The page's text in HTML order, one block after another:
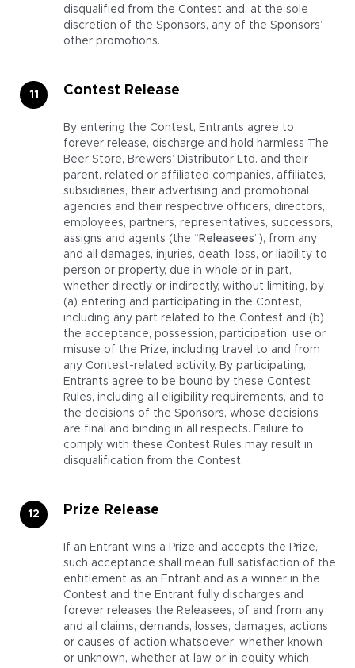
disqualified from the Contest and, at the sole
discretion of the Sponsors, any of the Sponsors’
other promotions.
Contest Release
By entering the Contest, Entrants agree to
forever release, discharge and hold harmless The
Beer Store, Brewers’ Distributor Ltd. and their
parent, related or affiliated companies, affiliates,
subsidiaries, their advertising and promotional
agencies and their respective officers, directors,
employees, partners, representatives, successors,
assigns and agents (the “ Releasees”), from any
and all damages, injuries, death, loss, or liability to
person or property, due in whole or in part,
whether directly or indirectly, without limiting, by
(a) entering and participating in the Contest,
including any part related to the Contest and (b)
the acceptance, possession, participation, use or
misuse of the Prize, including travel to and from
any Contest-related activity. By participating,
Entrants agree to be bound by these Contest
Rules, including all eligibility requirements, and to
the decisions of the Sponsors, whose decisions
are final and binding in all respects. Failure to
comply with these Contest Rules may result in
disqualification from the Contest.
Prize Release
If an Entrant wins a Prize and accepts the Prize,
such acceptance shall mean full satisfaction of the
entitlement as an Entrant and as a winner in the
Contest and the Entrant fully discharges and
forever releases the Releasees, of and from any
and all claims, demands, losses, damages, actions
or causes of action whatsoever, whether known
or unknown, whether at law or in equity which